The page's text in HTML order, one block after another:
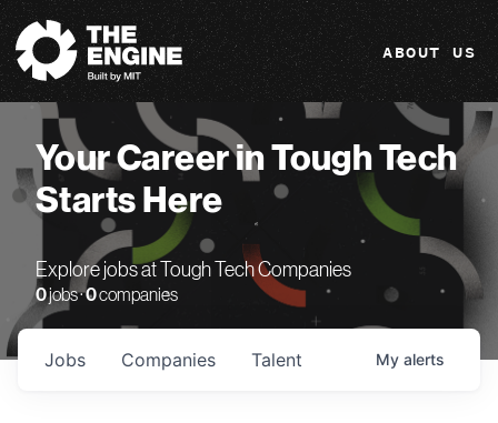
The Engine
ABOUT US
Your Career in Tough Tech
Starts Here
Explore jobs at Tough Tech Companies
0jobs ·0companies
Jobs Companies Talent My alerts